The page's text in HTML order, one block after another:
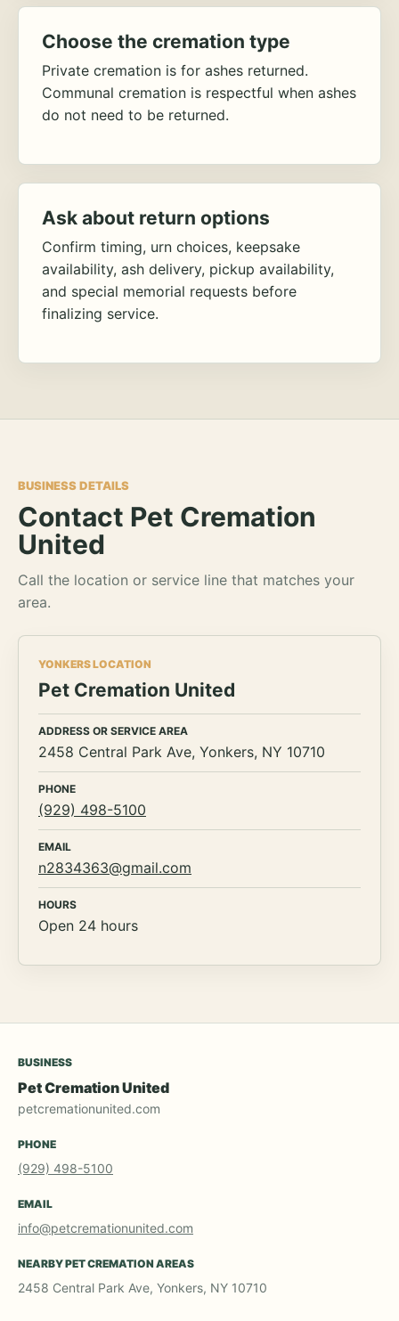
Choose the cremation type
Private cremation is for ashes returned.
Communal cremation is respectful when ashes
do not need to be returned.
Ask about return options
Confirm timing, urn choices, keepsake
availability, ash delivery, pickup availability,
and special memorial requests before
finalizing service.
BUSINESS DETAILS
Contact Pet Cremation
United
Call the location or service line that matches your
area.
YONKERS LOCATION
Pet Cremation United
ADDRESS OR SERVICE AREA
2458 Central Park Ave, Yonkers, NY 10710
PHONE
(929) 498-5100
EMAIL
n2834363@gmail.com
HOURS
Open 24 hours
BUSINESS
Pet Cremation United
petcremationunited.com
PHONE
(929) 498-5100
EMAIL
info@petcremationunited.com
NEARBY PET CREMATION AREAS
2458 Central Park Ave, Yonkers, NY 10710